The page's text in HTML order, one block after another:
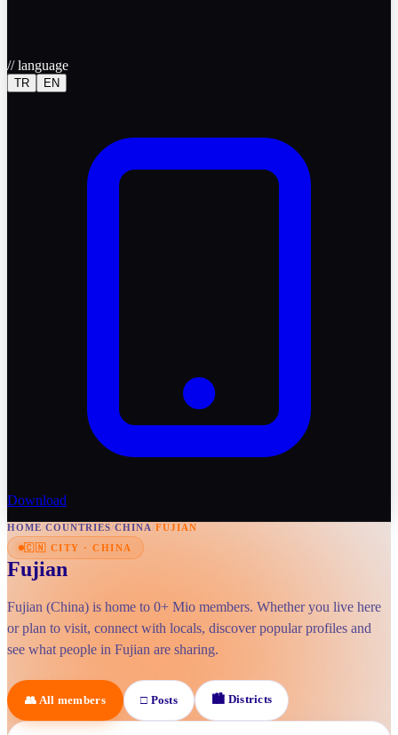
//language
TR EN
Download
HOME/COUNTRIES/CHINA/FUJIAN
🇨🇳 CITY · CHINA
Fujian
Fujian (China) is home to 0+ Mio members. Whether you live here
or plan to visit, connect with locals, discover popular profiles and
see what people in Fujian are sharing.
👥 All members □ Posts 🏙 Districts